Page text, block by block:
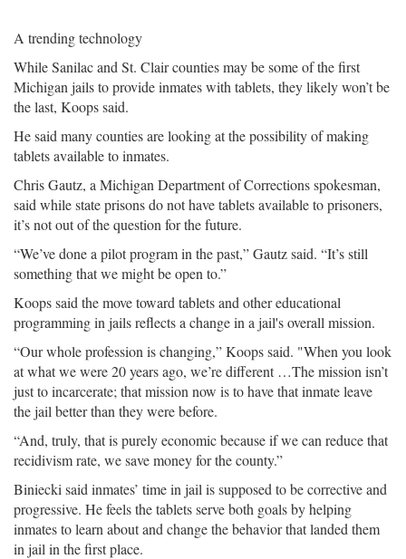
A trending technology
While Sanilac and St. Clair counties may be some of the first
Michigan jails to provide inmates with tablets, they likely won’t be
the last, Koops said.
He said many counties are looking at the possibility of making
tablets available to inmates.
Chris Gautz, a Michigan Department of Corrections spokesman,
said while state prisons do not have tablets available to prisoners,
it’s not out of the question for the future.
“We’ve done a pilot program in the past,” Gautz said. “It’s still
something that we might be open to.”
Koops said the move toward tablets and other educational
programming in jails reflects a change in a jail's overall mission.
“Our whole profession is changing,” Koops said. "When you look
at what we were 20 years ago, we’re different …The mission isn’t
just to incarcerate; that mission now is to have that inmate leave
the jail better than they were before.
“And, truly, that is purely economic because if we can reduce that
recidivism rate, we save money for the county.”
Biniecki said inmates’ time in jail is supposed to be corrective and
progressive. He feels the tablets serve both goals by helping
inmates to learn about and change the behavior that landed them
in jail in the first place.